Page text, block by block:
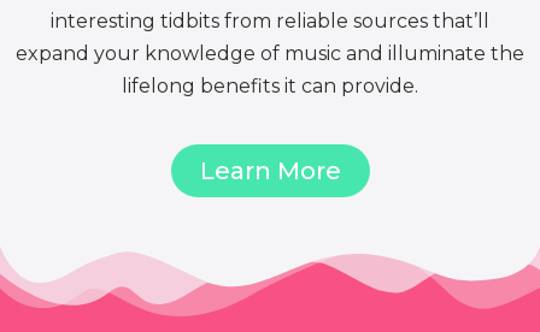
interesting tidbits from reliable sources that’ll
expand your knowledge of music and illuminate the
lifelong benefits it can provide.
Learn More